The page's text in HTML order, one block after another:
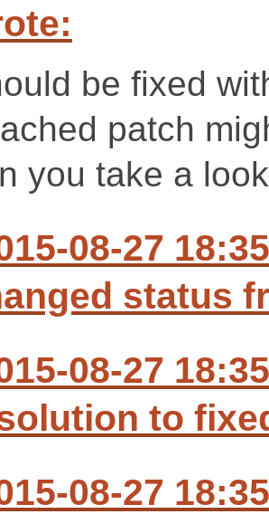
be fixed
patch
you take a
08-27
status
08-27
to
08-27